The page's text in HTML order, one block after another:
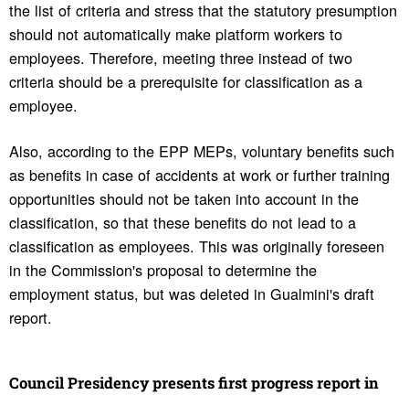
the list of criteria and stress that the statutory presumption
should not automatically make platform workers to
employees. Therefore, meeting three instead of two
criteria should be a prerequisite for classification as a
employee.
Also, according to the EPP MEPs, voluntary benefits such
as benefits in case of accidents at work or further training
opportunities should not be taken into account in the
classification, so that these benefits do not lead to a
classification as employees. This was originally foreseen
in the Commission's proposal to determine the
employment status, but was deleted in Gualmini's draft
report.
Council Pres­i­dency presents first progress report in